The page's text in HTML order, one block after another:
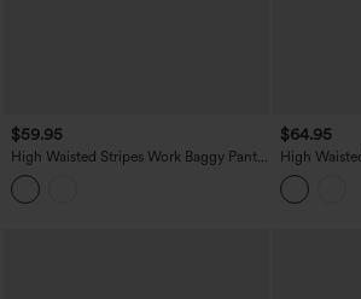
$59.95
High Waisted Stripes Work Baggy Pants
with Pockets
$64.95
High
Pockets